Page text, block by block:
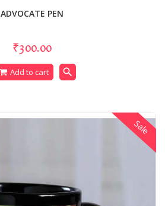
ADVOCATE PEN
₹300.00
Add to cart search
Sale